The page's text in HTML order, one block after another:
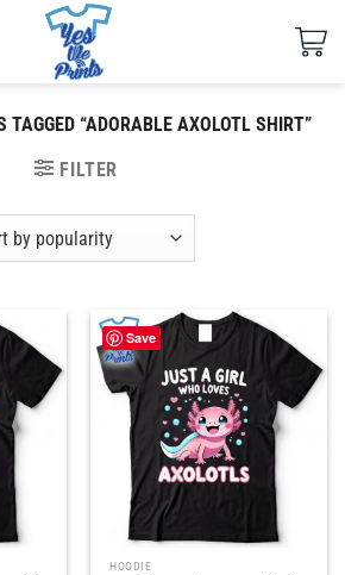
TAGGED “ADORABLE AXOLOTL SHIRT”
FILTER
Save
HOODIE